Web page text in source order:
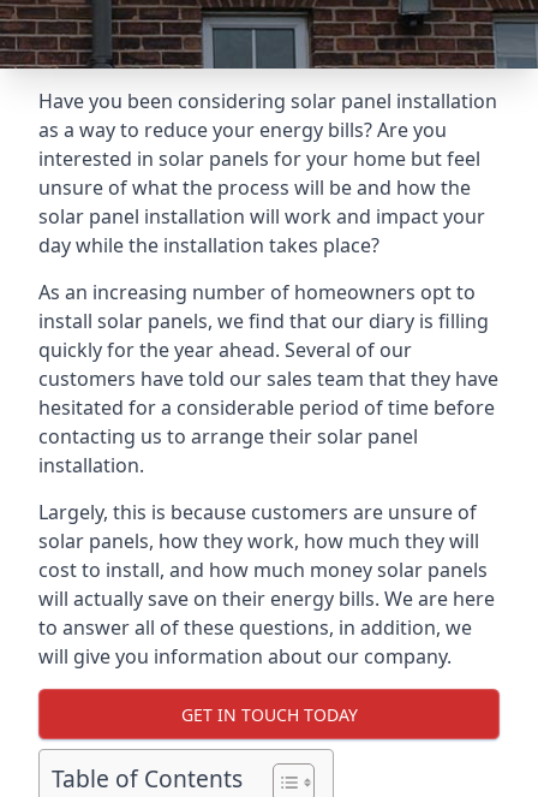
Have you been considering solar panel installation
as a way to reduce your energy bills? Are you
interested in solar panels for your home but feel
unsure of what the process will be and how the
solar panel installation will work and impact your
day while the installation takes place?
As an increasing number of homeowners opt to
install solar panels, we find that our diary is filling
quickly for the year ahead. Several of our
customers have told our sales team that they have
hesitated for a considerable period of time before
contacting us to arrange their solar panel
installation.
Largely, this is because customers are unsure of
solar panels, how they work, how much they will
cost to install, and how much money solar panels
will actually save on their energy bills. We are here
to answer all of these questions, in addition, we
will give you information about our company.
GET IN TOUCH TODAY
Table of Contents